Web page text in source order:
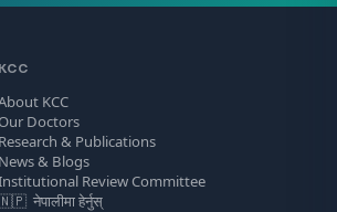
KCC
KCC
Doctors
Research & Publications
News & Blogs
Review Committee
नेपालीमा हेर्नुस्